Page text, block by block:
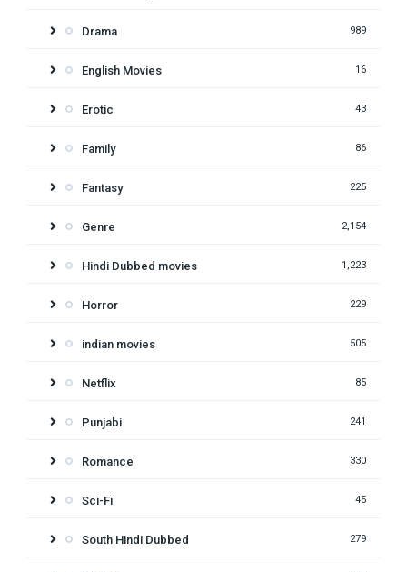
Drama 989
English Movies 16
Erotic 43
Family 86
Fantasy 225
Genre 2,154
Hindi Dubbed movies 1,223
Horror 229
indian movies 505
Netflix 85
Punjabi 241
Romance 330
Sci-Fi 45
South Hindi Dubbed 279